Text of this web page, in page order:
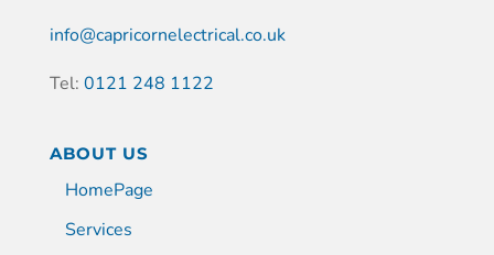
info@capricornelectrical.co.uk
Tel: 0121 248 1122
ABOUT US
HomePage
Services